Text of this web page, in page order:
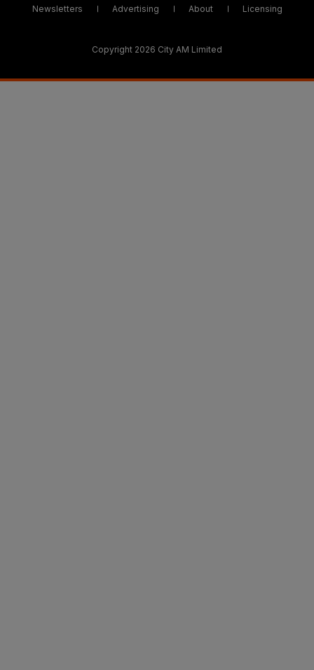
Newsletters Advertising About Licensing
Copyright 2026 City AM Limited